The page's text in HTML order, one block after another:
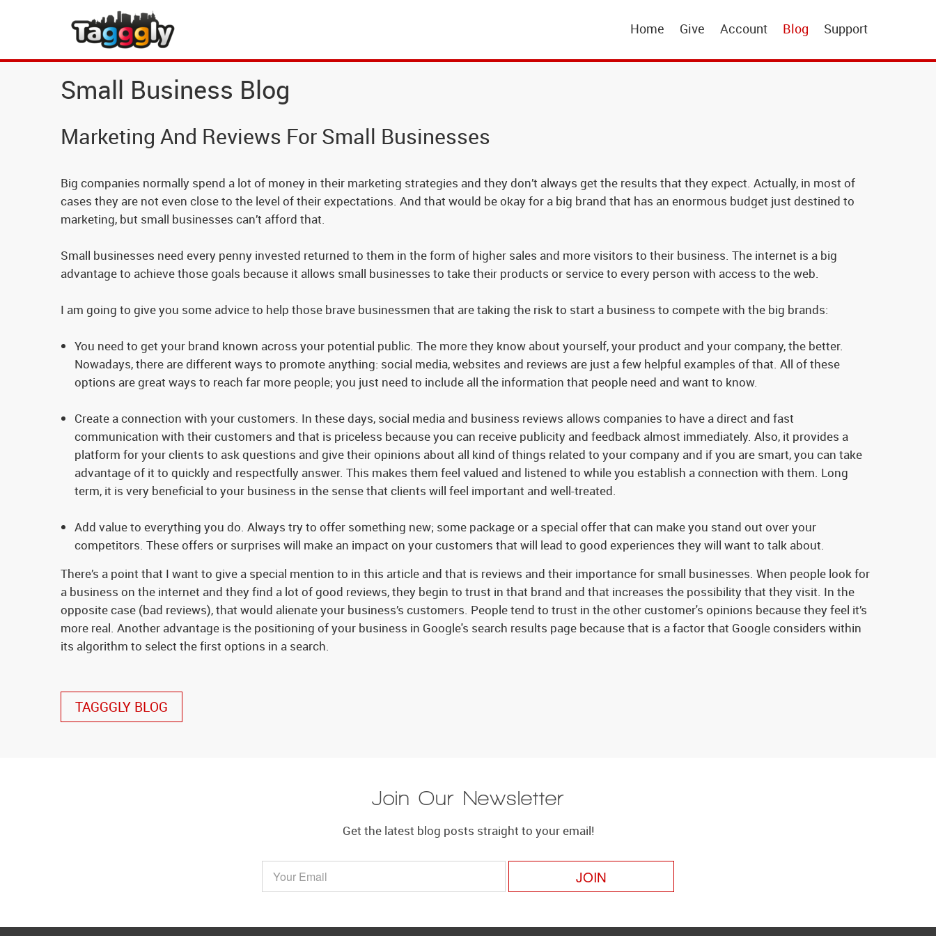
Home Give Account Blog Support
Small Business Blog
Marketing And Reviews For Small Businesses
Big companies normally spend a lot of money in their marketing strategies and they don’t always get the results that they expect. Actually, in most of
cases they are not even close to the level of their expectations. And that would be okay for a big brand that has an enormous budget just destined to
marketing, but small businesses can’t afford that.
Small businesses need every penny invested returned to them in the form of higher sales and more visitors to their business. The internet is a big
advantage to achieve those goals because it allows small businesses to take their products or service to every person with access to the web.
I am going to give you some advice to help those brave businessmen that are taking the risk to start a business to compete with the big brands:
You need to get your brand known across your potential public. The more they know about yourself, your product and your company, the better.
Nowadays, there are different ways to promote anything: social media, websites and reviews are just a few helpful examples of that. All of these
options are great ways to reach far more people; you just need to include all the information that people need and want to know.
Create a connection with your customers. In these days, social media and business reviews allows companies to have a direct and fast
communication with their customers and that is priceless because you can receive publicity and feedback almost immediately. Also, it provides a
platform for your clients to ask questions and give their opinions about all kind of things related to your company and if you are smart, you can take
advantage of it to quickly and respectfully answer. This makes them feel valued and listened to while you establish a connection with them. Long
term, it is very beneficial to your business in the sense that clients will feel important and well-treated.
Add value to everything you do. Always try to offer something new; some package or a special offer that can make you stand out over your
competitors. These offers or surprises will make an impact on your customers that will lead to good experiences they will want to talk about.
There’s a point that I want to give a special mention to in this article and that is reviews and their importance for small businesses. When people look for
a business on the internet and they find a lot of good reviews, they begin to trust in that brand and that increases the possibility that they visit. In the
opposite case (bad reviews), that would alienate your business’s customers. People tend to trust in the other customer's opinions because they feel it’s
more real. Another advantage is the positioning of your business in Google's search results page because that is a factor that Google considers within
its algorithm to select the first options in a search.
TAGGGLY BLOG
Join Our Newsletter
Get the latest blog posts straight to your email!